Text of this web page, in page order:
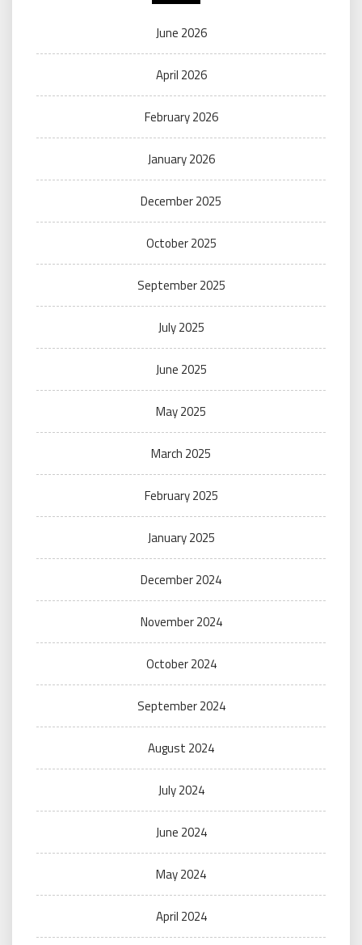
June 2026
April 2026
February 2026
January 2026
December 2025
October 2025
September 2025
July 2025
June 2025
May 2025
March 2025
February 2025
January 2025
December 2024
November 2024
October 2024
September 2024
August 2024
July 2024
June 2024
May 2024
April 2024